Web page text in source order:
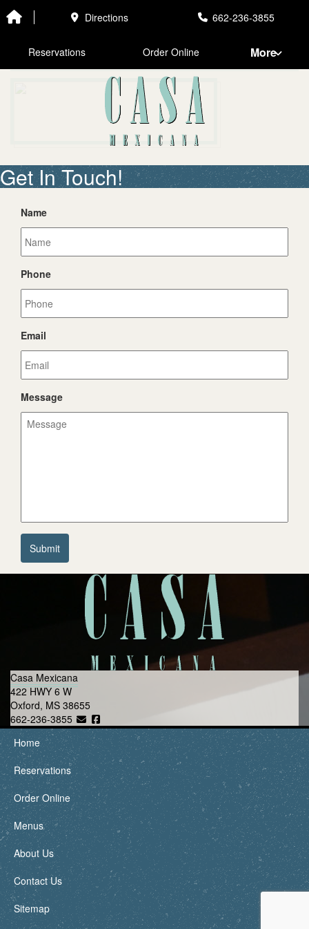
Directions 662-236-3855
Reservations Order Online More
EL CHARRO
Get In Touch!
Name
Phone
Email
Message
Casa Mexicana
422 HWY 6 W
Oxford, MS 38655
662-236-3855
Home
Reservations
Order Online
Menus
About Us
Contact Us
Sitemap